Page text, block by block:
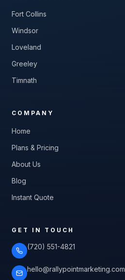
Fort Collins
Windsor
Loveland
Greeley
Timnath
COMPANY
Home
Plans & Pricing
About Us
Blog
Instant Quote
GET IN TOUCH
(720) 551-4821
hello@rallypointmarketing.com